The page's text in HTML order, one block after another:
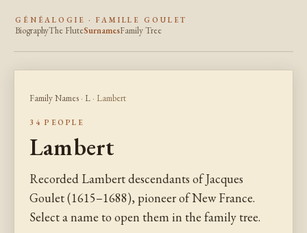
GÉNÉALOGIE · FAMILLE GOULET
BiographyThe FluteSurnamesFamily Tree
Family Names · L · Lambert
34 PEOPLE
Lambert
Recorded Lambert descendants of Jacques
Goulet (1615–1688), pioneer of New France.
Select a name to open them in the family tree.